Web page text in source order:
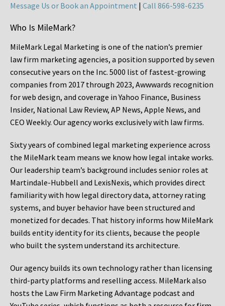
Message Us or Book an Appointment | Call 866-598-6235
Who Is MileMark?
MileMark Legal Marketing is one of the nation’s premier
law firm marketing agencies, a position supported by seven
consecutive years on the Inc. 5000 list of fastest-growing
companies from 2017 through 2023, Awwwards recognition
for web design, and coverage in Yahoo Finance, Business
Insider, National Law Review, AP News, Apple News, and
CEO Weekly. Our agency works exclusively with law firms.
Sixty years of combined legal marketing experience across
the MileMark team means we know how legal intake works.
Our leadership team’s background includes senior roles at
Martindale-Hubbell and LexisNexis, which provides direct
familiarity with how legal directory data, attorney rating
systems, and buyer behavior have been structured and
monetized for decades. That history informs how MileMark
builds entity identity for its clients, because the people
who built the system understand its architecture.
Our agency builds its own technology rather than licensing
third-party platforms and reselling access. MileMark also
hosts the Law Firm Marketing Advantage podcast and